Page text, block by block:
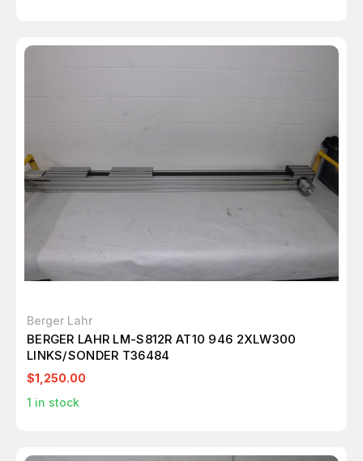
Berger Lahr
BERGER LAHR LM-S812R AT10 946 2XLW300
LINKS/SONDER T36484
$1,250.00
1 in stock